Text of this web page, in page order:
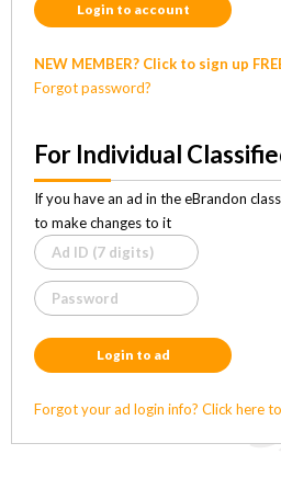
Login to account
NEW MEMBER? Click to sign up
Forgot password?
For Individual
If you have an ad in the eBrandon
to make changes to it
Login to ad
Forgot your ad login info? Click here